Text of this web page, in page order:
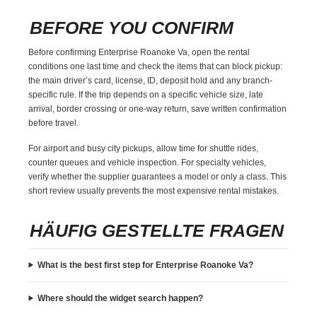
BEFORE YOU CONFIRM
Before confirming Enterprise Roanoke Va, open the rental
conditions one last time and check the items that can block pickup:
the main driver’s card, license, ID, deposit hold and any branch-
specific rule. If the trip depends on a specific vehicle size, late
arrival, border crossing or one-way return, save written confirmation
before travel.
For airport and busy city pickups, allow time for shuttle rides,
counter queues and vehicle inspection. For specialty vehicles,
verify whether the supplier guarantees a model or only a class. This
short review usually prevents the most expensive rental mistakes.
HÄUFIG GESTELLTE FRAGEN
What is the best first step for Enterprise Roanoke Va?
Where should the widget search happen?